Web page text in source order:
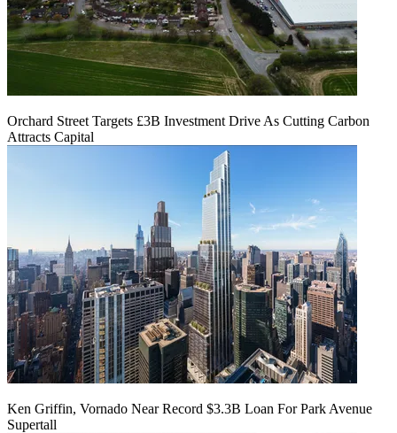
Orchard Street Targets £3B Investment Drive As Cutting Carbon
Attracts Capital
Ken Griffin, Vornado Near Record $3.3B Loan For Park Avenue
Supertall